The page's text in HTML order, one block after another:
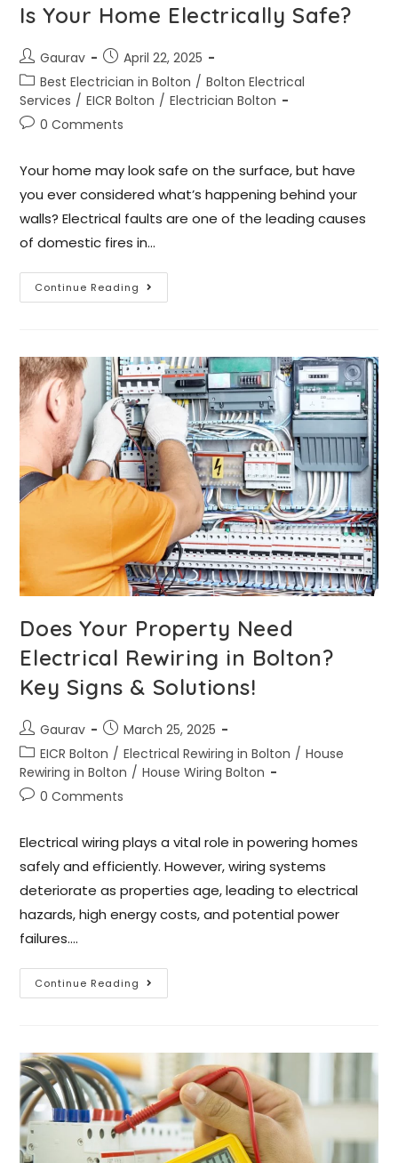
Is Your Home Electrically Safe?
Gaurav
April 22, 2025
Best Electrician in Bolton / Bolton Electrical
Services / EICR Bolton / Electrician Bolton
0 Comments
Your home may look safe on the surface, but have
you ever considered what’s happening behind your
walls? Electrical faults are one of the leading causes
of domestic fires in…
Continue Reading
Does Your Property Need
Electrical Rewiring in Bolton?
Key Signs & Solutions!
Gaurav
March 25, 2025
EICR Bolton / Electrical Rewiring in Bolton / House
Rewiring in Bolton / House Wiring Bolton
0 Comments
Electrical wiring plays a vital role in powering homes
safely and efficiently. However, wiring systems
deteriorate as properties age, leading to electrical
hazards, high energy costs, and potential power
failures.…
Continue Reading